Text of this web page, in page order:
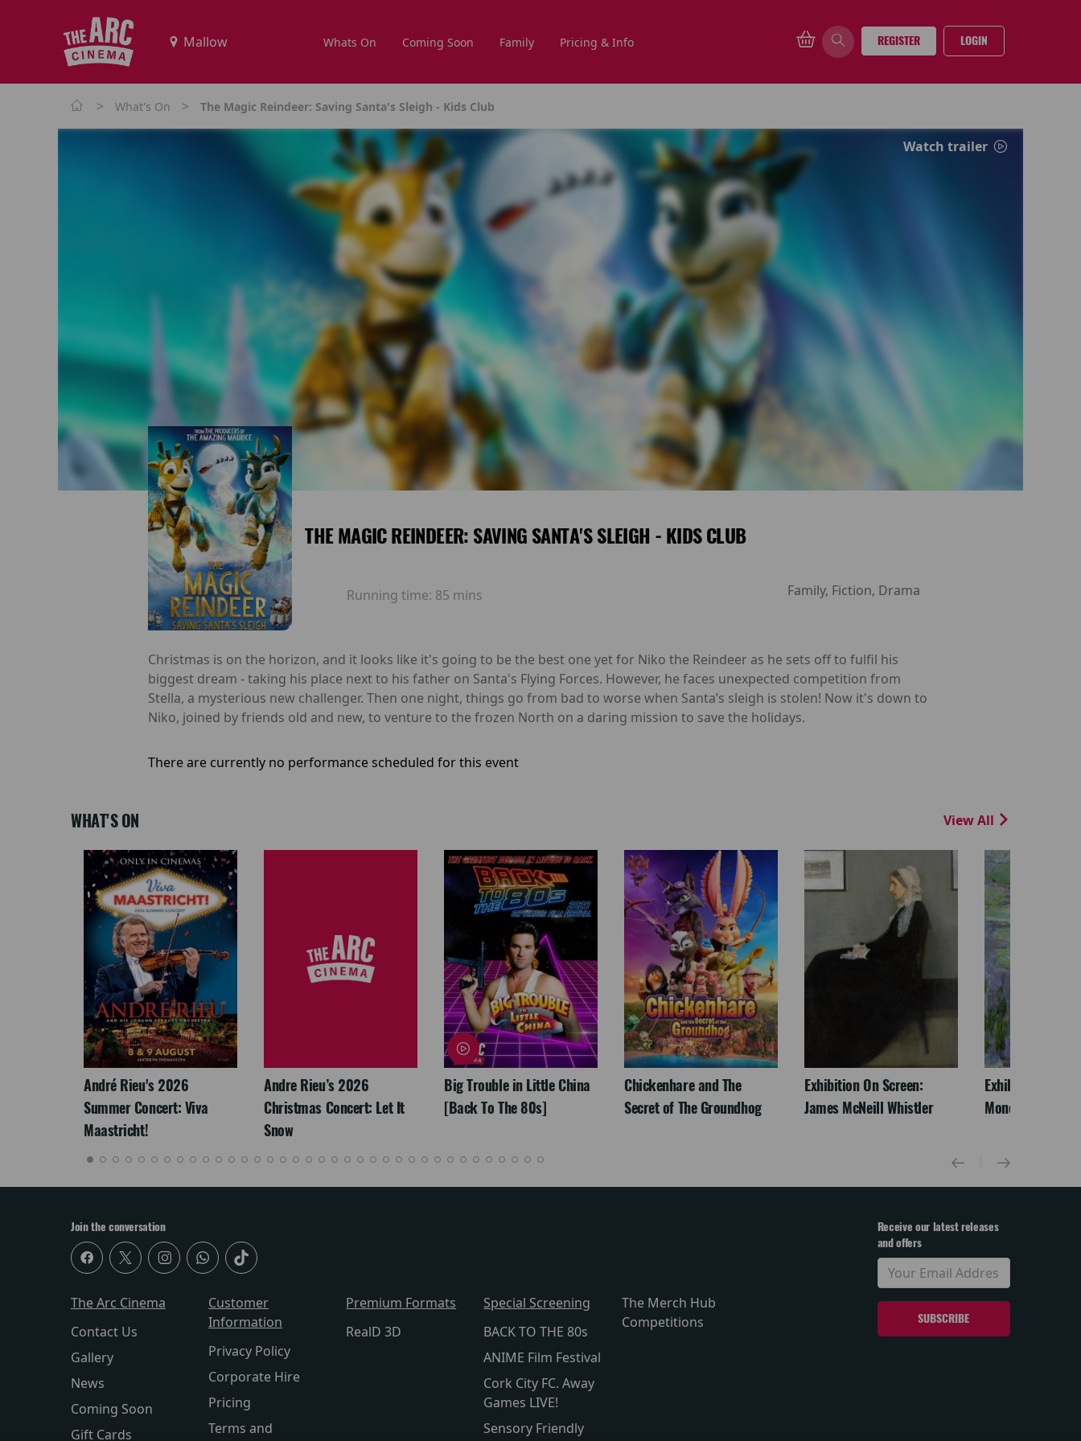
Whats On Coming Soon Family Pricing & Info REGISTER LOGIN
> What's On > The Magic Reindeer: Saving Santa's Sleigh - Kids Club
Watch trailer
THE MAGIC REINDEER: SAVING SANTA'S SLEIGH - KIDS CLUB
Running time: 85 mins Family, Fiction, Drama
Christmas is on the horizon, and it looks like it's going to be the best one yet for Niko the Reindeer as he sets off to fulfil his
biggest dream - taking his place next to his father on Santa's Flying Forces. However, he faces unexpected competition from
Stella, a mysterious new challenger. Then one night, things go from bad to worse when Santa’s sleigh is stolen! Now it's down to
Niko, joined by friends old and new, to venture to the frozen North on a daring mission to save the holidays.
There are currently no performance scheduled for this event
WHAT'S ON View All
André Rieu's 2026
Summer Concert: Viva
Maastricht!
Andre Rieu’s 2026
Christmas Concert: Let It
Snow
Big Trouble in Little China
[Back To The 80s]
Chickenhare and The
Secret of The Groundhog
Exhibition On Screen:
James McNeill Whistler
Exhibition On
Monet
Join the conversation
The Arc Cinema
Contact Us
Gallery
News
Coming Soon
Gift Cards
Customer
Information
Privacy Policy
Corporate Hire
Pricing
Terms and
Premium Formats
RealD 3D
Special Screening
BACK TO THE 80s
ANIME Film Festival
Cork City FC. Away
Games LIVE!
Sensory Friendly
The Merch Hub
Competitions
Receive our latest releases
and offers